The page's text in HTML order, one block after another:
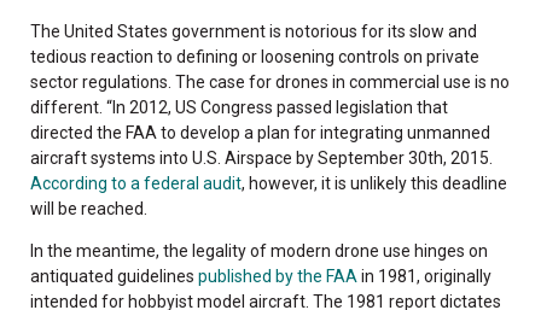
The United States government is notorious for its slow and
tedious reaction to defining or loosening controls on private
sector regulations. The case for drones in commercial use is no
different. “In 2012, US Congress passed legislation that
directed the FAA to develop a plan for integrating unmanned
aircraft systems into U.S. Airspace by September 30th, 2015.
According to a federal audit, however, it is unlikely this deadline
will be reached.
In the meantime, the legality of modern drone use hinges on
antiquated guidelines published by the FAA in 1981, originally
intended for hobbyist model aircraft. The 1981 report dictates